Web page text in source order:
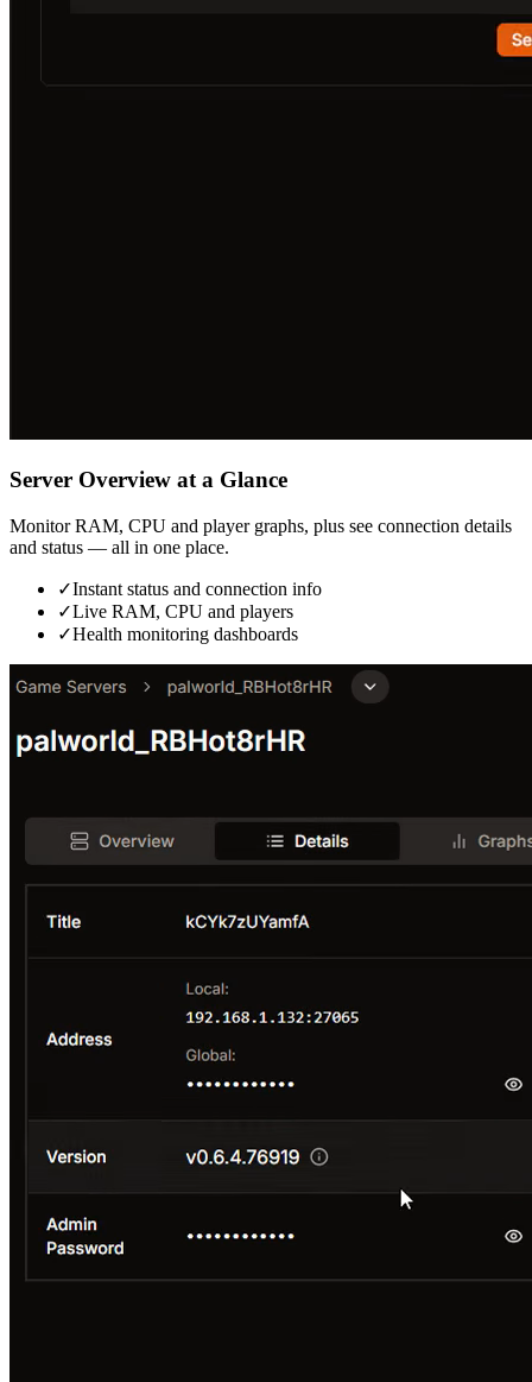
Server Overview at a Glance
Monitor RAM, CPU and player graphs, plus see connection details
and status — all in one place.
✓Instant status and connection info
✓Live RAM, CPU and players
✓Health monitoring dashboards